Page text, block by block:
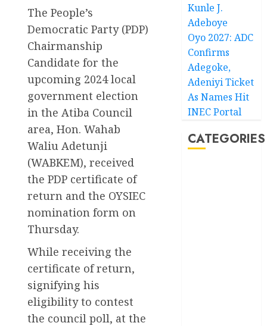
The People’s
Democratic Party (PDP)
Chairmanship
Candidate for the
upcoming 2024 local
government election
in the Atiba Council
area, Hon. Wahab
Waliu Adetunji
(WABKEM), received
the PDP certificate of
return and the OYSIEC
nomination form on
Thursday.
While receiving the
certificate of return,
signifying his
eligibility to contest
the council poll, at the
Kunle J.
Adeboye
Oyo 2027: ADC
Confirms
Adegoke,
Adeniyi Ticket
As Names Hit
INEC Portal
CATEGORIES